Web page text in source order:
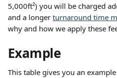
5,000ft²) you will be charged
and a longer turnaround time
why and how we apply these
Example
This table gives you an